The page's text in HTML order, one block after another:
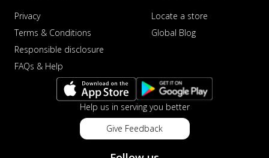
Privacy
Terms & Conditions
Responsible disclosure
FAQs & Help
Locate a store
Global Blog
Help us in serving you better
Give Feedback